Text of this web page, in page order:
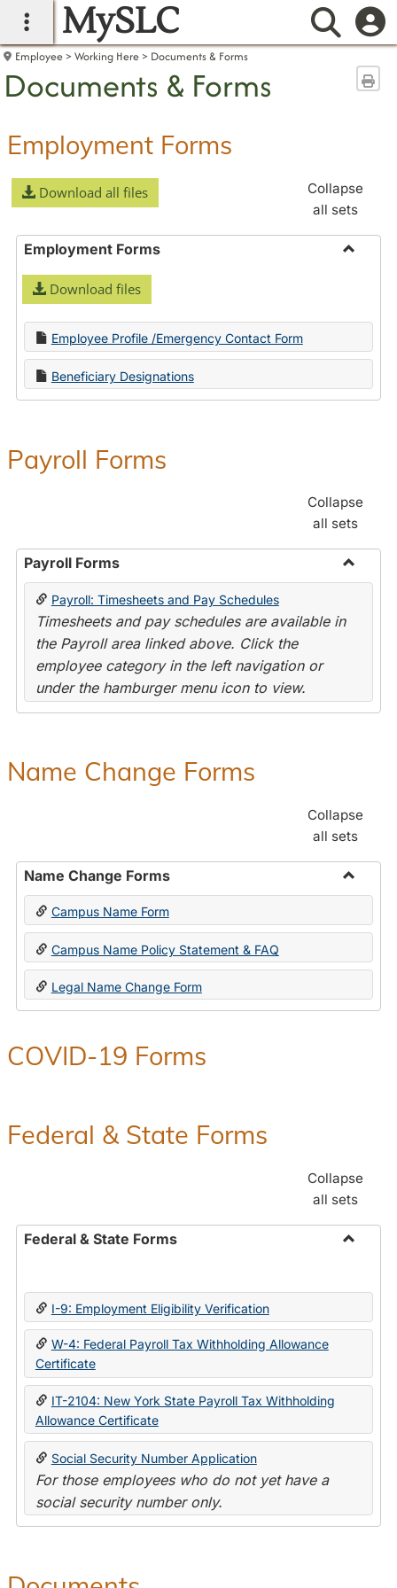
main navigation
MySLC
Employee Working Here Documents & Forms
Documents & Forms
Employment Forms
Download all files
Collapse
all sets
Employment Forms
Download files
Employee Profile /Emergency Contact Form
Beneficiary Designations
Payroll Forms
Collapse
all sets
Payroll Forms
Toggle
Payroll: Timesheets and Pay Schedules
Timesheets and pay schedules are available in
the Payroll area linked above. Click the
employee category in the left navigation or
under the hamburger menu icon to view.
Name Change Forms
Collapse
all sets
Name Change Forms
Toggle
Change
Forms
Campus Name Form
Campus Name Policy Statement & FAQ
Legal Name Change Form
COVID-19 Forms
Federal & State Forms
Collapse
all sets
Federal & State Forms
State
I-9: Employment Eligibility Verification
W-4: Federal Payroll Tax Withholding Allowance
Certificate
IT-2104: New York State Payroll Tax Withholding
Allowance Certificate
Social Security Number Application
For those employees who do not yet have a
social security number only.